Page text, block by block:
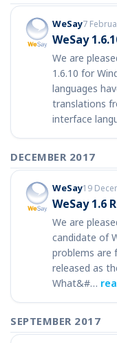
WeSay7
WeSay
We are
1.6.10 for
languages
translations
interface
DECEMBER 2017
WeSay19
WeSay 1.6
We are
candidate of
problems are
released as
What&#…
SEPTEMBER 2017